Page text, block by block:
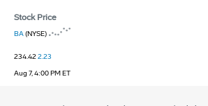
Stock Price
BA(NYSE)
234.422.23
Aug 7, 4:00 PM ET